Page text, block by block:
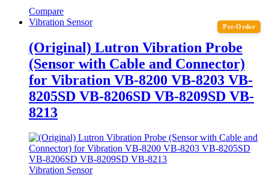
Compare
Pre-Order
Vibration Sensor
(Original) Lutron Vibration Probe
(Sensor with Cable and Connector)
for Vibration VB-8200 VB-8203 VB-
8205SD VB-8206SD VB-8209SD VB-
8213
Vibration Sensor